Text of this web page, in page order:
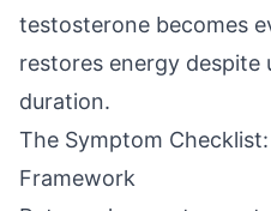
testosterone becomes
restores energy despite
duration.
The Symptom
Framework